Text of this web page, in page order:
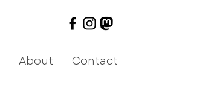
About Contact